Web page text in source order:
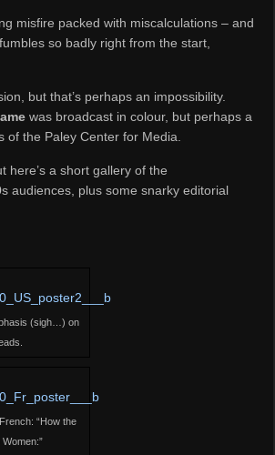
misfire packed with miscalculations – and
so badly right from the start,
but that’s perhaps an impossibility.
was broadcast in colour, but perhaps a
of the Paley Center for Media.
here’s a short gallery of the
audiences, plus some snarky editorial
(sigh…) on
“How the